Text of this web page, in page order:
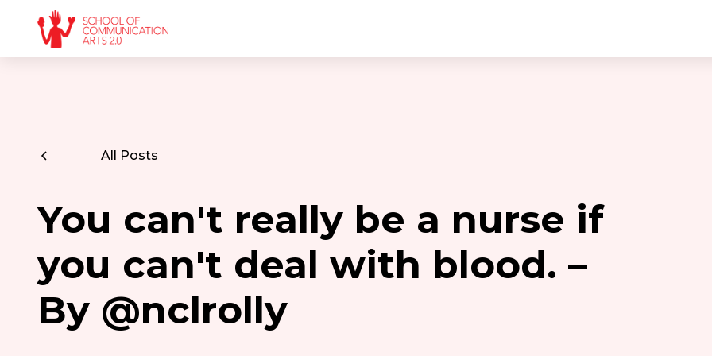
All Posts
You can't really be a nurse if
you can't deal with blood. –
By @nclrolly